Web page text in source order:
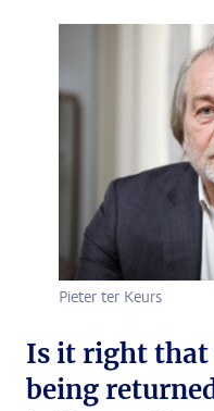
Pieter ter Keurs
Is it right that
being